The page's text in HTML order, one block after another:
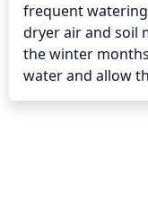
frequent
dryer air and soil
the winter
water and allow